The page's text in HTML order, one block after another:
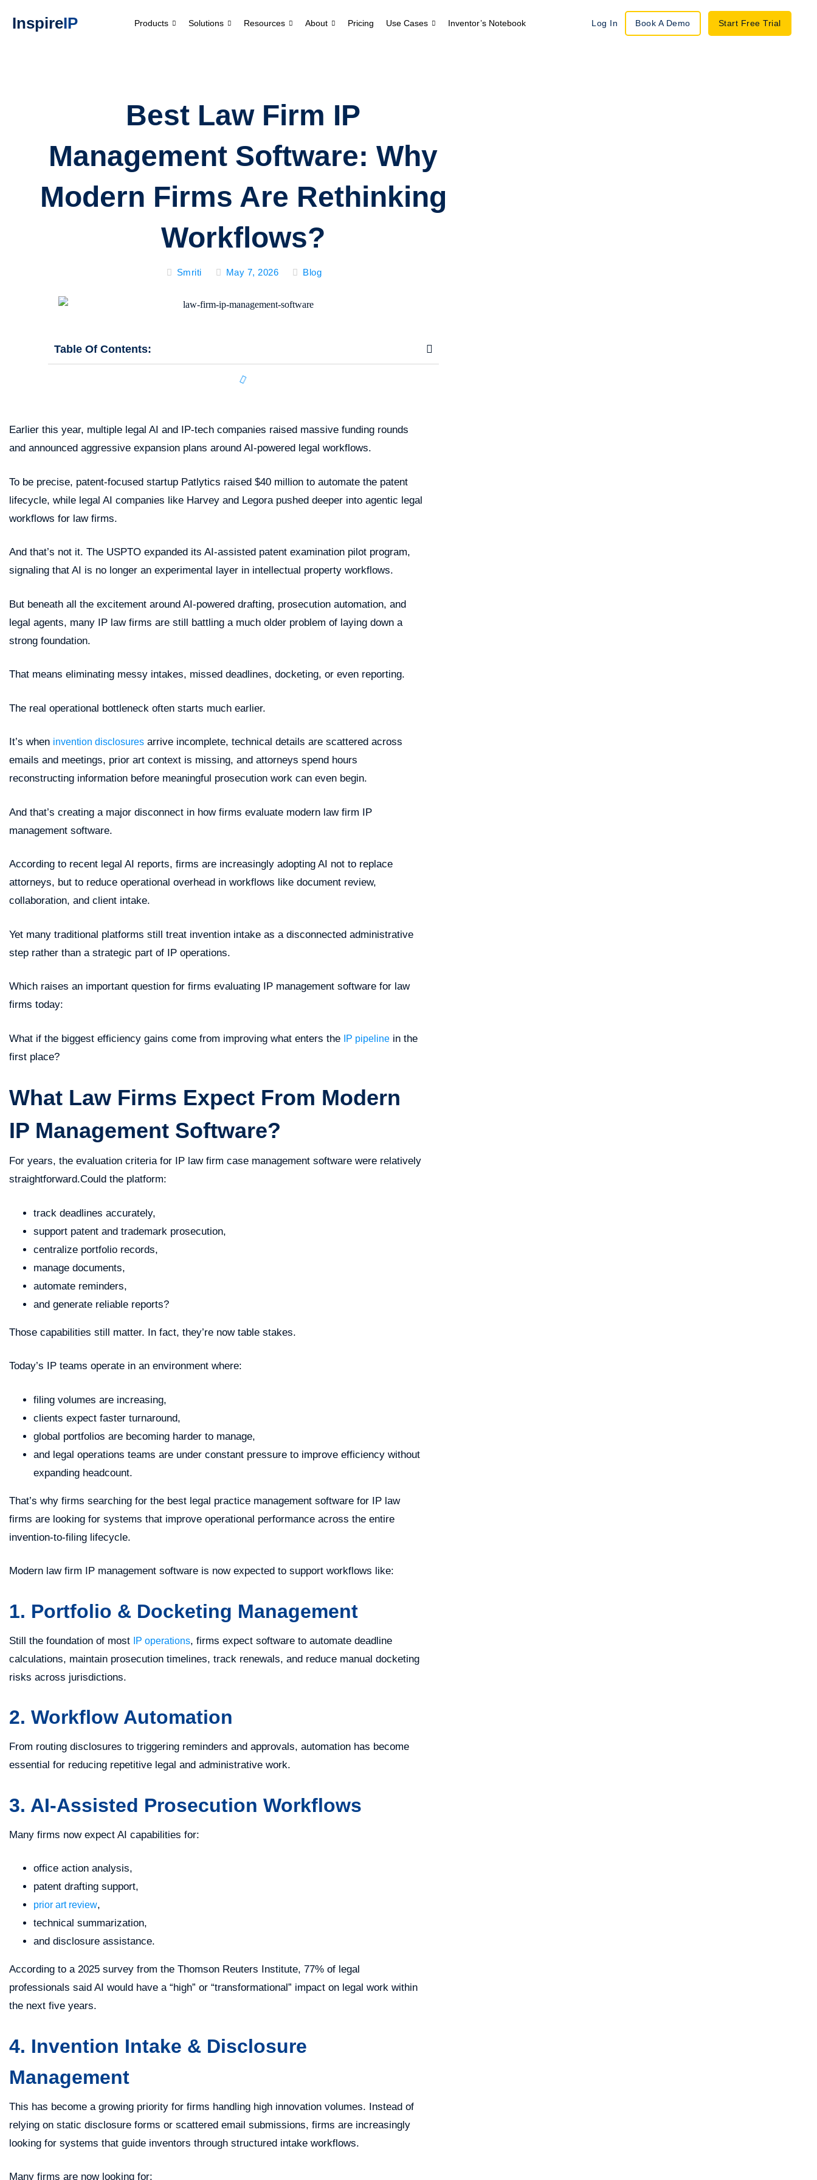
InspireIP Products Solutions Resources About Pricing Use Cases Inventor’s Notebook Log In Book A Demo Start Free Trial
Best Law Firm IP
Management Software: Why
Modern Firms Are Rethinking
Workflows?
Smriti May 7, 2026 Blog
Table Of Contents:
Earlier this year, multiple legal AI and IP-tech companies raised massive funding rounds
and announced aggressive expansion plans around AI-powered legal workflows.
To be precise, patent-focused startup Patlytics raised $40 million to automate the patent
lifecycle, while legal AI companies like Harvey and Legora pushed deeper into agentic legal
workflows for law firms.
And that’s not it. The USPTO expanded its AI-assisted patent examination pilot program,
signaling that AI is no longer an experimental layer in intellectual property workflows.
But beneath all the excitement around AI-powered drafting, prosecution automation, and
legal agents, many IP law firms are still battling a much older problem of laying down a
strong foundation.
That means eliminating messy intakes, missed deadlines, docketing, or even reporting.
The real operational bottleneck often starts much earlier.
It’s when invention disclosures arrive incomplete, technical details are scattered across
emails and meetings, prior art context is missing, and attorneys spend hours
reconstructing information before meaningful prosecution work can even begin.
And that’s creating a major disconnect in how firms evaluate modern law firm IP
management software.
According to recent legal AI reports, firms are increasingly adopting AI not to replace
attorneys, but to reduce operational overhead in workflows like document review,
collaboration, and client intake.
Yet many traditional platforms still treat invention intake as a disconnected administrative
step rather than a strategic part of IP operations.
Which raises an important question for firms evaluating IP management software for law
firms today:
What if the biggest efficiency gains come from improving what enters the IP pipeline in the
first place?
What Law Firms Expect From Modern
IP Management Software?
For years, the evaluation criteria for IP law firm case management software were relatively
straightforward.Could the platform:
track deadlines accurately,
support patent and trademark prosecution,
centralize portfolio records,
manage documents,
automate reminders,
and generate reliable reports?
Those capabilities still matter. In fact, they’re now table stakes.
Today’s IP teams operate in an environment where:
filing volumes are increasing,
clients expect faster turnaround,
global portfolios are becoming harder to manage,
and legal operations teams are under constant pressure to improve efficiency without
expanding headcount.
That’s why firms searching for the best legal practice management software for IP law
firms are looking for systems that improve operational performance across the entire
invention-to-filing lifecycle.
Modern law firm IP management software is now expected to support workflows like:
1. Portfolio & Docketing Management
Still the foundation of most IP operations, firms expect software to automate deadline
calculations, maintain prosecution timelines, track renewals, and reduce manual docketing
risks across jurisdictions.
2. Workflow Automation
From routing disclosures to triggering reminders and approvals, automation has become
essential for reducing repetitive legal and administrative work.
3. AI-Assisted Prosecution Workflows
Many firms now expect AI capabilities for:
office action analysis,
patent drafting support,
prior art review,
technical summarization,
and disclosure assistance.
According to a 2025 survey from the Thomson Reuters Institute, 77% of legal
professionals said AI would have a “high” or “transformational” impact on legal work within
the next five years.
4. Invention Intake & Disclosure
Management
This has become a growing priority for firms handling high innovation volumes. Instead of
relying on static disclosure forms or scattered email submissions, firms are increasingly
looking for systems that guide inventors through structured intake workflows.
Many firms are now looking for: